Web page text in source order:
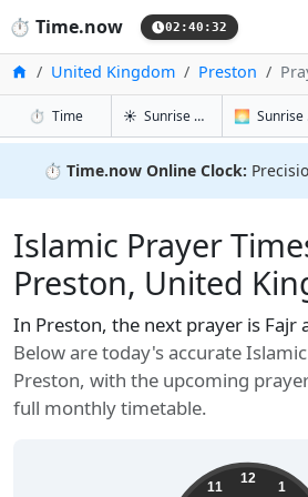
⏱️ Time.now 02:40:33
HomeUnited Kingdom Preston
⏱️ Timein Preston
☀️ Sunrise & Sunset in
🌅
⏱️ Time.now Online Clock:
Islamic Prayer
Preston, United
In Preston, the next prayer is Fajr
Below are today's accurate
Preston, with the upcoming
full monthly timetable.
12
1
11